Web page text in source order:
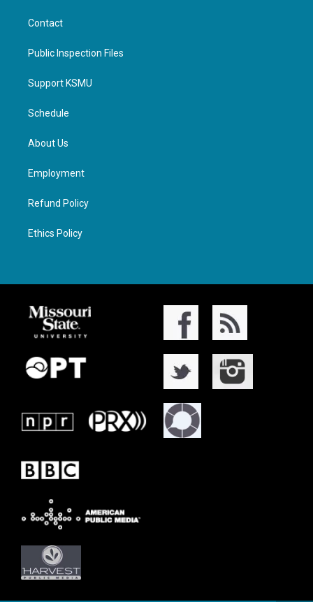
Contact
Public Inspection Files
Support KSMU
Schedule
About Us
Employment
Refund Policy
Ethics Policy